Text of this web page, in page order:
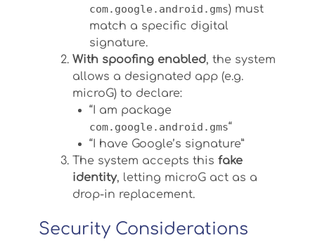
com.google.android.gms) must
match a specific digital
signature.
With spoofing enabled, the system
allows a designated app (e.g.
microG) to declare:
“I am package
com.google.android.gms“
“I have Google’s signature”
The system accepts this fake
identity, letting microG act as a
drop-in replacement.
Security Considerations